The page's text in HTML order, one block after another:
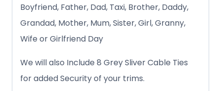
Boyfriend, Father, Dad, Taxi, Brother, Daddy,
Grandad, Mother, Mum, Sister, Girl, Granny,
Wife or Girlfriend Day
We will also Include 8 Grey Sliver Cable Ties
for added Security of your trims.